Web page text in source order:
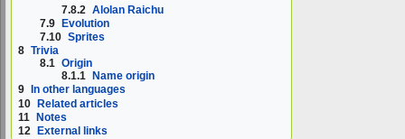
7.8.2 Alolan Raichu
7.9 Evolution
7.10 Sprites
8 Trivia
8.1 Origin
8.1.1
Name origin
9
In other languages
10 Related articles
11 Notes
12
External links